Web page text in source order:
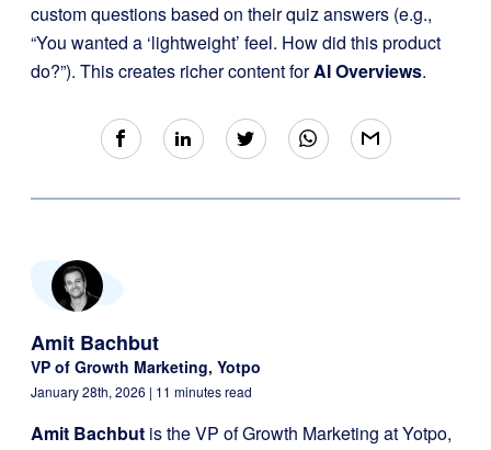
custom questions based on their quiz answers (e.g.,
“You wanted a ‘lightweight’ feel. How did this product
do?”). This creates richer content forAI Overviews.
Amit Bachbut
VP of Growth Marketing, Yotpo
January 28th, 2026 | 11 minutes read
Amit Bachbut is the VP of Growth Marketing at Yotpo,